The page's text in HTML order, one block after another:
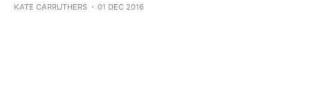
KATE CARRUTHERS 01 DEC 2016